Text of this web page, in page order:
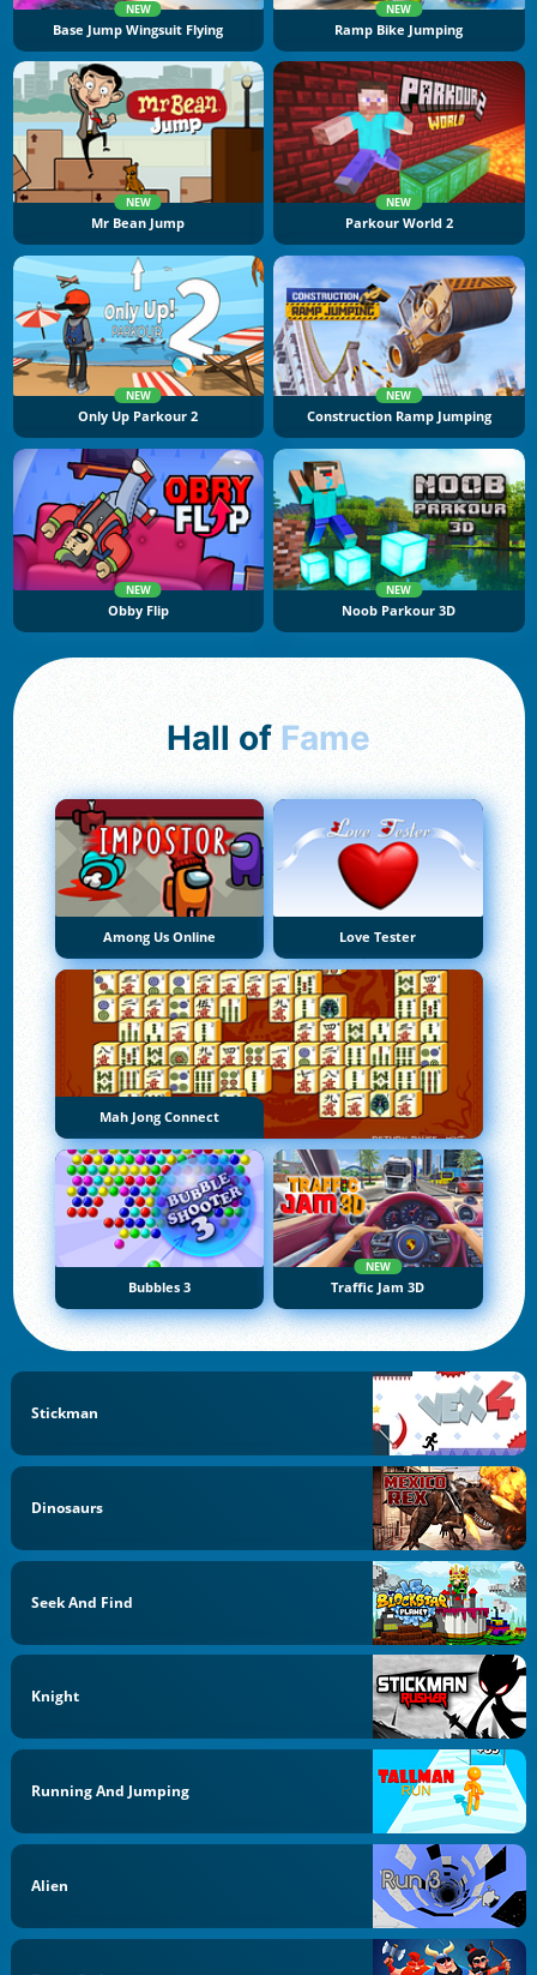
NEW
Base Jump Wingsuit Flying
NEW
Ramp Bike Jumping
NEW
Mr Bean Jump
NEW
Parkour World 2
NEW
Only Up Parkour 2
NEW
Construction Ramp Jumping
NEW
Obby Flip
NEW
Noob Parkour 3D
Hall of Fame
Among Us Online Love Tester
Mah Jong Connect
Bubbles 3
NEW
Traffic Jam 3D
Stickman
Dinosaurs
Seek And Find
Knight
Running And Jumping
Alien